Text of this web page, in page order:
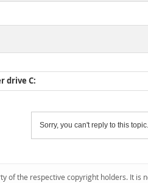
drive C:
Sorry, you can't reply to this
of the respective copyright holders. It